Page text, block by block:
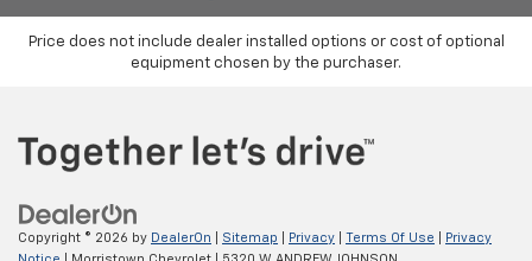
Price does not include dealer installed options or cost of optional
equipment chosen by the purchaser.
Copyright © 2026 by DealerOn Sitemap Privacy Terms Of Use
Privacy